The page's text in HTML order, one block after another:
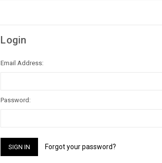
Login
Email Address:
Password:
Forgot your password?